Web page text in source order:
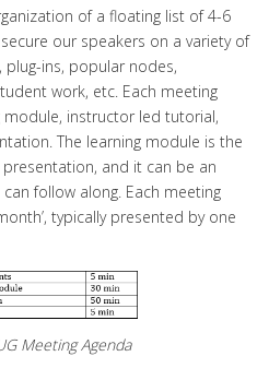
of a floating list of 4-6
our speakers on a variety of
ins, popular nodes,
work, etc. Each meeting
instructor led tutorial,
The learning module is the
presentation, and it can be an
follow along. Each meeting
typically presented by one
Meeting Agenda